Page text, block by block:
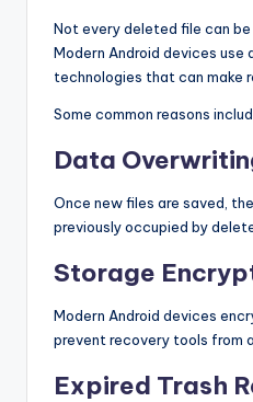
Not every deleted file can
Modern Android devices use
technologies that can make
Some common reasons
Data
Once new files are saved,
previously occupied by
Storage
Modern Android devices
prevent recovery tools from
Expired Trash